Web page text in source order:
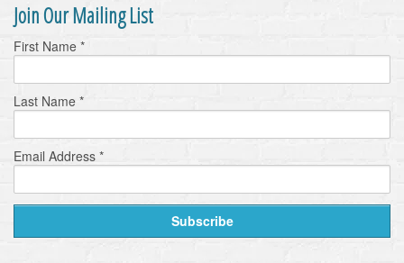
Join Our Mailing List
First Name *
Last Name *
Email Address *